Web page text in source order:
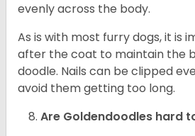
evenly across the body.
As is with most furry dogs, it is
after the coat to maintain the
doodle. Nails can be clipped
avoid them getting too long.
Are Goldendoodles hard